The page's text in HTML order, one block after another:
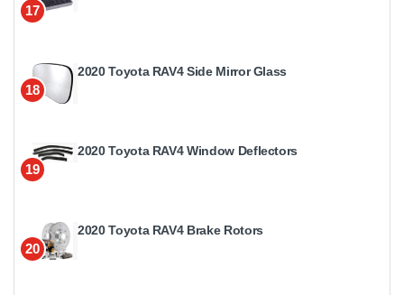
17
18
2020 Toyota RAV4 Side Mirror Glass
19
2020 Toyota RAV4 Window Deflectors
20
2020 Toyota RAV4 Brake Rotors